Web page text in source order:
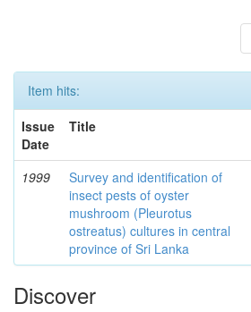
Item hits:
Issue
Date
Title
1999
Survey and identification of
insect pests of oyster
mushroom (Pleurotus
ostreatus) cultures in central
province of Sri Lanka
Discover